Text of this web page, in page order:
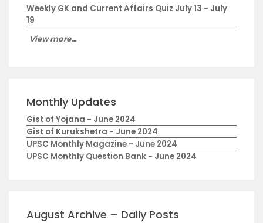
Weekly GK and Current Affairs Quiz July 13 - July
19
View more...
Monthly Updates
Gist of Yojana - June 2024
Gist of Kurukshetra - June 2024
UPSC Monthly Magazine - June 2024
UPSC Monthly Question Bank - June 2024
August Archive – Daily Posts